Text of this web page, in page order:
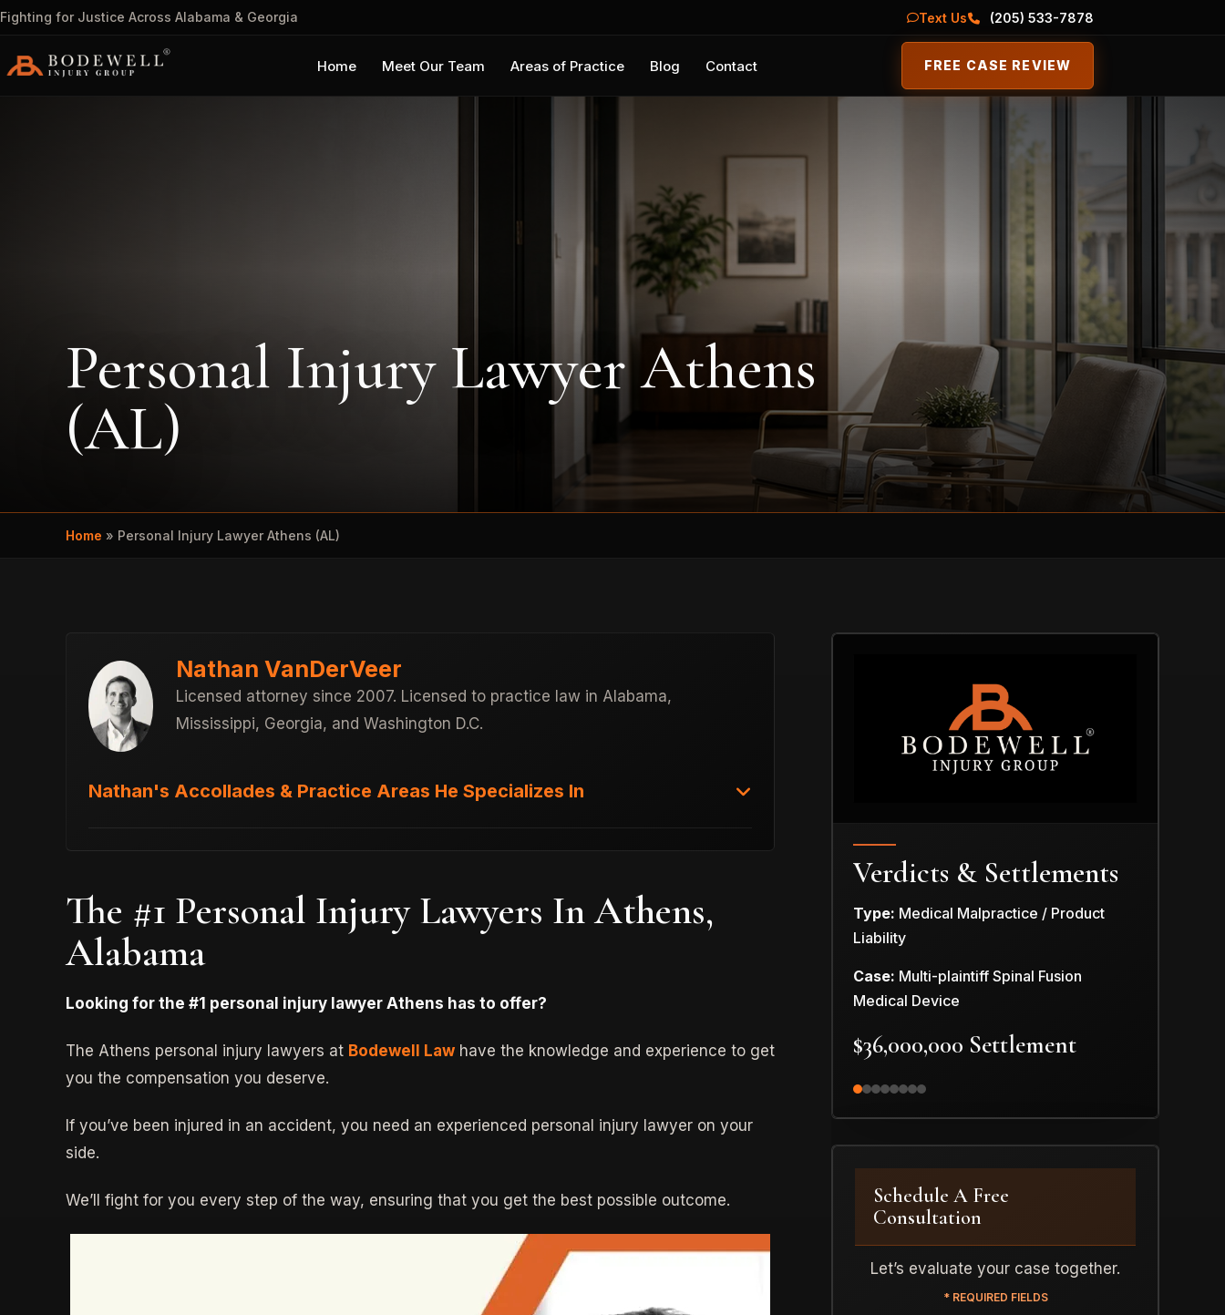
Fighting for Justice Across Alabama & Georgia Text Us (205) 533-7878
Home Meet Our Team Areas of Practice Blog Contact FREE CASE REVIEW
Personal Injury Lawyer Athens
(AL)
Home » Personal Injury Lawyer Athens (AL)
Nathan VanDerVeer
Licensed attorney since 2007. Licensed to practice law in Alabama,
Mississippi, Georgia, and Washington D.C.
Nathan's Accollades & Practice Areas He Specializes In
The #1 Personal Injury Lawyers In Athens,
Alabama
Looking for the #1 personal injury lawyer Athens has to offer?
The Athens personal injury lawyers at Bodewell Law have the knowledge and experience to get
you the compensation you deserve.
If you’ve been injured in an accident, you need an experienced personal injury lawyer on your
side.
We’ll fight for you every step of the way, ensuring that you get the best possible outcome.
Verdicts & Settlements
Type:Product Liability Type: Medical Malpractice / Product
Liability
Case: Multi-plaintiff Spinal Fusion
Medical Device
$36,000,000 Settlement
Schedule A Free
Consultation
Let’s evaluate your case together.
* REQUIRED FIELDS